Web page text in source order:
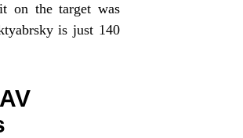
on the target was
is just 140